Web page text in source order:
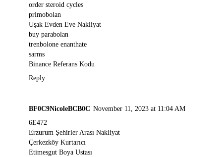
order steroid cycles
primobolan
Uşak Evden Eve Nakliyat
buy parabolan
trenbolone enanthate
sarms
Binance Referans Kodu
Reply
BF0C9NicoleBCB0C November 11, 2023 at 11:04 AM
6E472
Erzurum Şehirler Arası Nakliyat
Çerkezköy Kurtarıcı
Etimesgut Boya Ustası